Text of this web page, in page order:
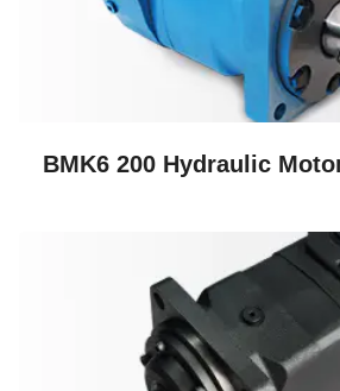
BMK6 200 Hydraulic